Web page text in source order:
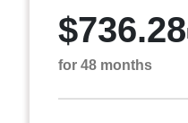
$736.28
for 48 months